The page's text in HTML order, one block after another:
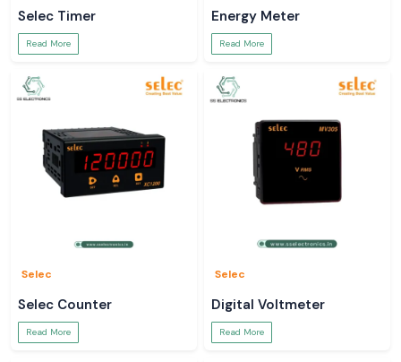
Selec Timer
Read More
Energy Meter
Read More
Selec
Selec Counter
Read More
Selec
Digital Voltmeter
Read More